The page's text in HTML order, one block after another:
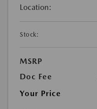
Location:
Stock:
MSRP
Doc Fee
Your Price